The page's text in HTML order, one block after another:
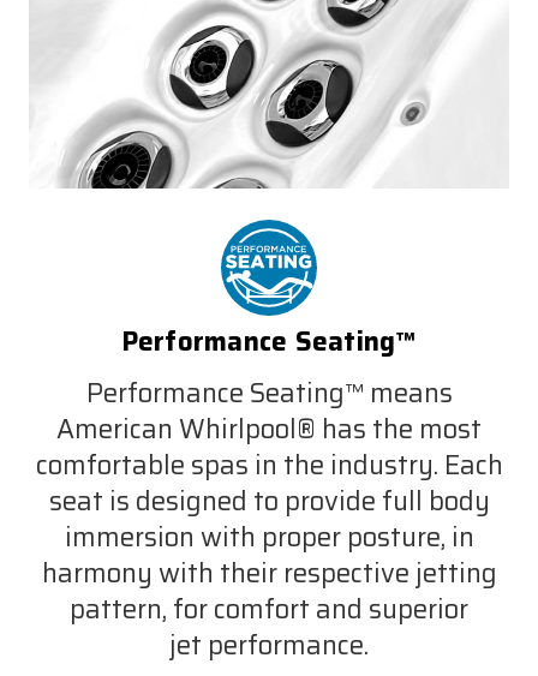
Performance Seating™
Performance Seating™ means
American Whirlpool® has the most
comfortable spas in the industry. Each
seat is designed to provide full body
immersion with proper posture, in
harmony with their respective jetting
pattern, for comfort and superior
jet performance.